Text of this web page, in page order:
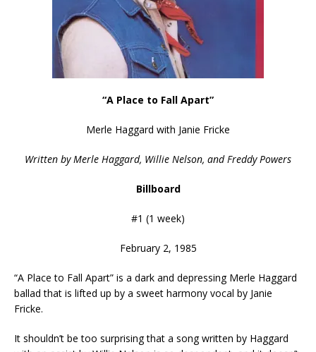
“A Place to Fall Apart”
Merle Haggard with Janie Fricke
Written by Merle Haggard, Willie Nelson, and Freddy Powers
Billboard
#1 (1 week)
February 2, 1985
“A Place to Fall Apart” is a dark and depressing Merle Haggard
ballad that is lifted up by a sweet harmony vocal by Janie
Fricke.
It shouldn’t be too surprising that a song written by Haggard